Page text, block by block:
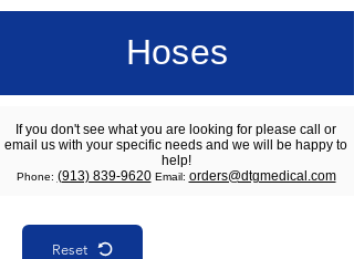
Hoses
If you don't see what you are looking for please call or
email us with your specific needs and we will be happy to
help!
Phone: (913) 839-9620 Email: orders@dtgmedical.com
Reset